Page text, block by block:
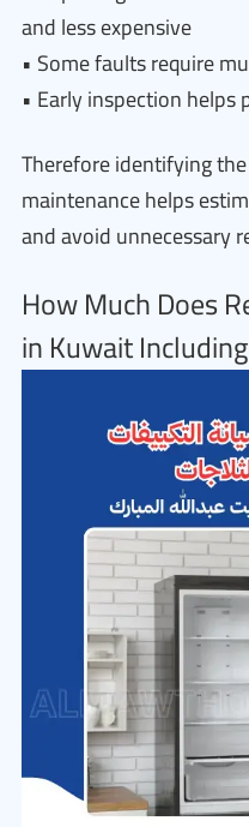
and less expensive
• Some faults require
• Early inspection
Therefore identifying
maintenance helps
and avoid unnecessary
How Much Does
in Kuwait